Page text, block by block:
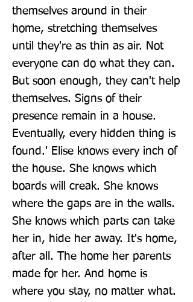
themselves around in their
home, stretching themselves
until they're as thin as air. Not
everyone can do what they can.
But soon enough, they can't help
themselves. Signs of their
presence remain in a house.
Eventually, every hidden thing is
found.' Elise knows every inch of
the house. She knows which
boards will creak. She knows
where the gaps are in the walls.
She knows which parts can take
her in, hide her away. It's home,
after all. The home her parents
made for her. And home is
where you stay, no matter what.